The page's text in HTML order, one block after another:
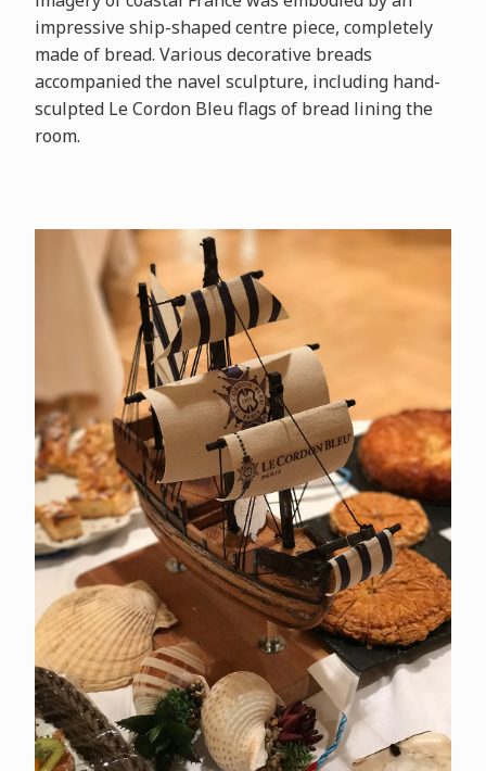
impressive ship-shaped centre piece, completely
made of bread. Various decorative breads
accompanied the navel sculpture, including hand-
sculpted Le Cordon Bleu flags of bread lining the
room.